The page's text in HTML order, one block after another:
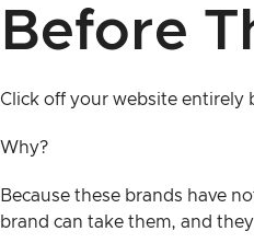
Before
Click off your website entirely
Why?
Because these brands have
brand can take them, and